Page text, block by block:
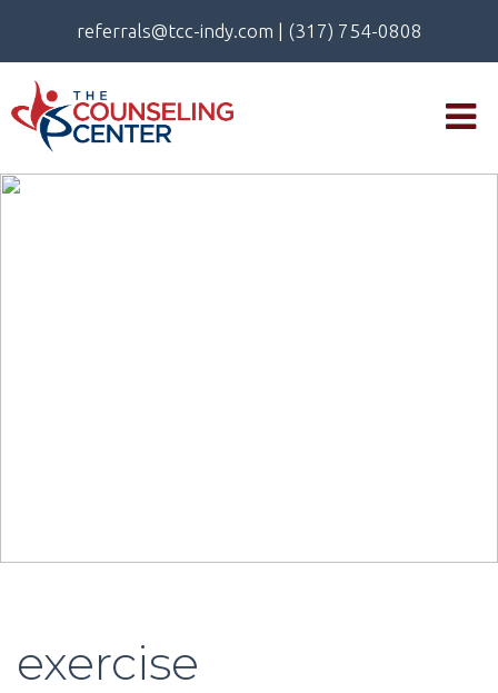
referrals@tcc-indy.com | (317) 754-0808
exercise